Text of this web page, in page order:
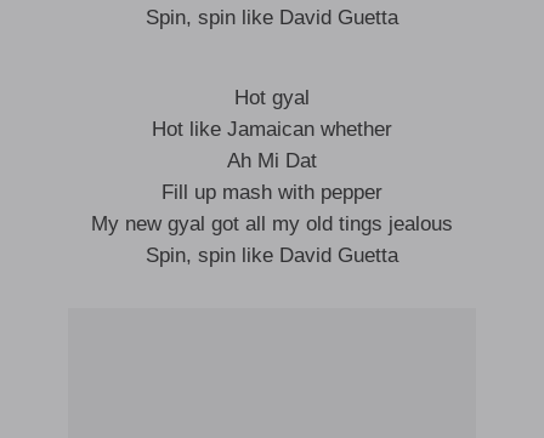
Spin, spin like David Guetta
Hot gyal
Hot like Jamaican whether
Ah Mi Dat
Fill up mash with pepper
My new gyal got all my old tings jealous
Spin, spin like David Guetta